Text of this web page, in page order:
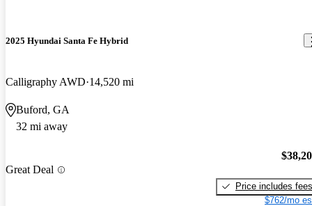
2025 Hyundai Santa Fe Hybrid
Calligraphy AWD 14,520 mi
Buford, GA
32 mi away
Great Deal
Price includes fees
$762/mo